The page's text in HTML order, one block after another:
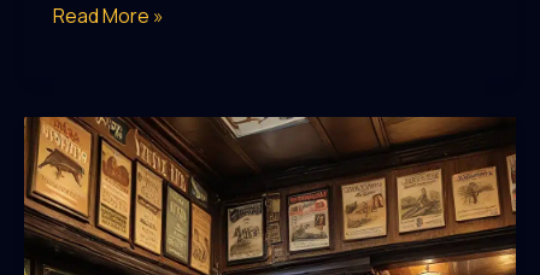
Pub
the
Joy
of
Exceptional
Drinking
Read More »